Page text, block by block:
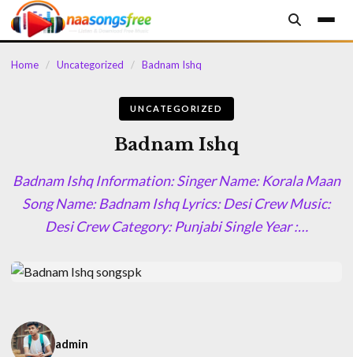
content
Home / Uncategorized / Badnam Ishq
UNCATEGORIZED
Badnam Ishq
Badnam Ishq Information: Singer Name: Korala Maan
Song Name: Badnam Ishq Lyrics: Desi Crew Music:
Desi Crew Category: Punjabi Single Year :…
admin